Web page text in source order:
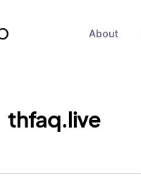
About
thfaq.live